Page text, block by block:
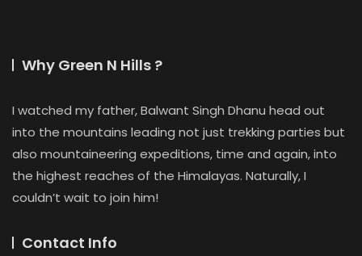
Why Green N Hills ?
I watched my father, Balwant Singh Dhanu head out
into the mountains leading not just trekking parties but
also mountaineering expeditions, time and again, into
the highest reaches of the Himalayas. Naturally, I
couldn’t wait to join him!
Contact Info